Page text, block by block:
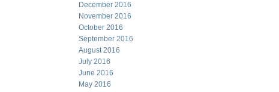
December 2016
November 2016
October 2016
September 2016
August 2016
July 2016
June 2016
May 2016